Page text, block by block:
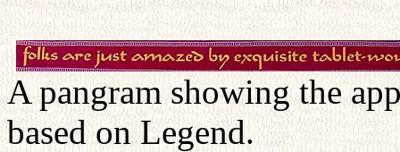
A pangram showing the
based on Legend.